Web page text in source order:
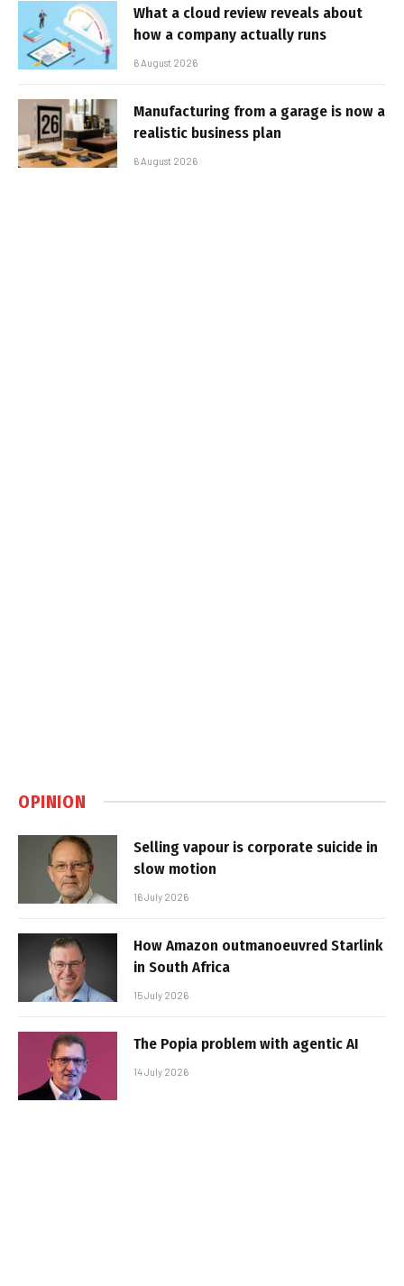
What a cloud review reveals about
how a company actually runs
6 August 2026
Manufacturing from a garage is now a
realistic business plan
6 August 2026
OPINION
Selling vapour is corporate suicide in
slow motion
16 July 2026
How Amazon outmanoeuvred Starlink
in South Africa
15 July 2026
The Popia problem with agentic AI
14 July 2026